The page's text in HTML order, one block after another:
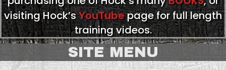
visiting Hock’sYouTubepage for full length
training videos.
SITE MENU